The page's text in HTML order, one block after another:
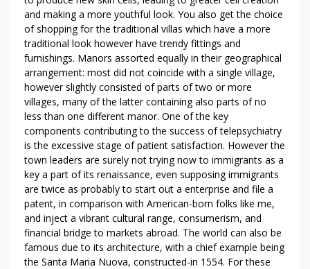
I
L
L
A
R
E
N
T
A
B
U
D
H
A
B
I
and making a more youthful look. You also get the choice
of shopping for the traditional villas which have a more
traditional look however have trendy fittings and
furnishings. Manors assorted equally in their geographical
arrangement: most did not coincide with a single village,
however slightly consisted of parts of two or more
villages, many of the latter containing also parts of no
less than one different manor. One of the key
components contributing to the success of telepsychiatry
is the excessive stage of patient satisfaction. However the
town leaders are surely not trying now to immigrants as a
key a part of its renaissance, even supposing immigrants
are twice as probably to start out a enterprise and file a
patent, in comparison with American-born folks like me,
and inject a vibrant cultural range, consumerism, and
financial bridge to markets abroad. The world can also be
famous due to its architecture, with a chief example being
the Santa Maria Nuova, constructed-in 1554. For these